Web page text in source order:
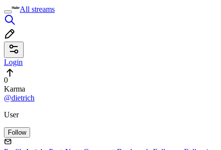
All streams
Login
0
Karma
@dietrich
User
Follow